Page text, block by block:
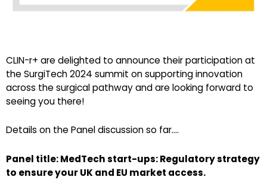
CLIN-r+ are delighted to announce their participation at
the SurgiTech 2024 summit on supporting innovation
across the surgical pathway and are looking forward to
seeing you there!
Details on the Panel discussion so far….
Panel title: MedTech start-ups: Regulatory strategy
to ensure your UK and EU market access.